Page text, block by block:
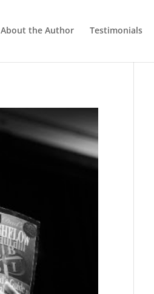
About the Author Testimonials